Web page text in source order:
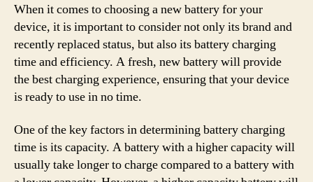
When it comes to choosing a new battery for your
device, it is important to consider not only its brand and
recently replaced status, but also its battery charging
time and efficiency. A fresh, new battery will provide
the best charging experience, ensuring that your device
is ready to use in no time.
One of the key factors in determining battery charging
time is its capacity. A battery with a higher capacity will
usually take longer to charge compared to a battery with